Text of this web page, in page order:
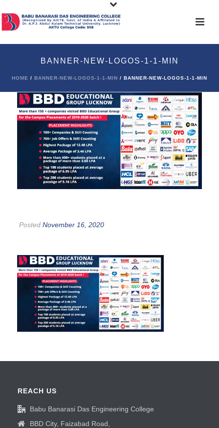
BANNER-NEW-LOGOS-1-1-MIN
HOME / BANNER-NEW-LOGOS-1-1-MIN / BANNER-NEW-LOGOS-1-1-MIN
Posted November 16, 2020
REACH US
Babu Banarasi Das Engineering College
BBD City, Faizabad Road,